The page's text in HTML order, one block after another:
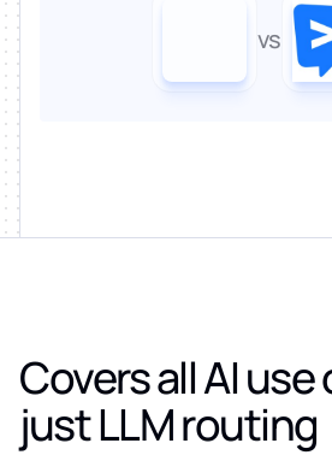
vs
Covers all AI
just LLM routing